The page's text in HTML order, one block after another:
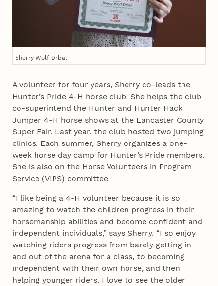
Sherry Wolf Drbal
A volunteer for four years, Sherry co-leads the
Hunter’s Pride 4‑H horse club. She helps the club
co-superintend the Hunter and Hunter Hack
Jumper 4‑H horse shows at the Lancaster County
Super Fair. Last year, the club hosted two jumping
clinics. Each summer, Sherry organizes a one-
week horse day camp for Hunter’s Pride members.
She is also on the Horse Volunteers in Program
Service (VIPS) committee.
“I like being a 4‑H volunteer because it is so
amazing to watch the children progress in their
horsemanship abilities and become confident and
independent individuals,” says Sherry. “I so enjoy
watching riders progress from barely getting in
and out of the arena for a class, to becoming
independent with their own horse, and then
helping younger riders. I love to see the older